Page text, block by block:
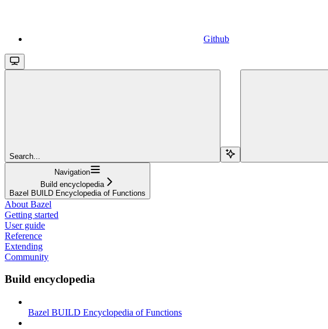
Github
Search...
Navigation
Build encyclopedia
Bazel BUILD Encyclopedia of Functions
About Bazel
Getting started
User guide
Reference
Extending
Community
Build encyclopedia
Bazel BUILD Encyclopedia of Functions